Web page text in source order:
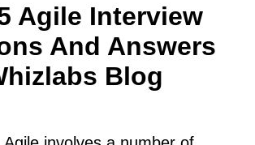
Agile Interview
And Answers
Blog